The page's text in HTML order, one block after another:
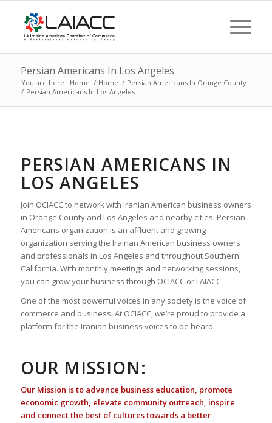
Persian Americans In Los Angeles
You are here: Home / Home / Persian Americans In Orange County
/ Persian Americans In Los Angeles
PERSIAN AMERICANS IN
LOS ANGELES
Join OCIACC to network with Iranian American business owners
in Orange County and Los Angeles and nearby cities. Persian
Americans organization is an affluent and growing
organization serving the Irainan American business owners
and professionals in Los Angeles and throughout Southern
California. With monthly meetings and networking sessions,
you can grow your business through OCIACC or LAIACC.
One of the most powerful voices in any society is the voice of
commerce and business. At OCIACC, we’re proud to provide a
platform for the Iranian business voices to be heard.
OUR MISSION:
Our Mission is to advance business education, promote
economic growth, elevate community outreach, inspire
and connect the best of cultures towards a better